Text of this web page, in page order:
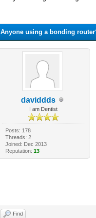
Anyone using a bonding
daviddds
I am Dentist
Posts: 178
Threads: 2
Joined: Dec 2013
Reputation: 13
Find